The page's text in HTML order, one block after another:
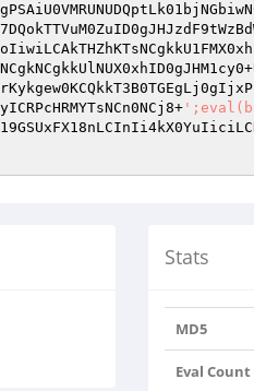
Stats
MD5
Eval Count